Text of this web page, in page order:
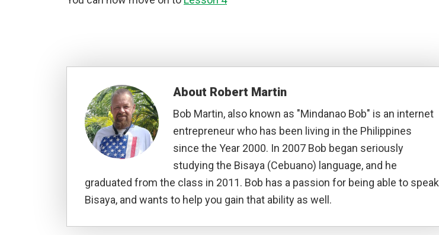
About Robert Martin
Bob Martin, also known as "Mindanao Bob" is an internet
entrepreneur who has been living in the Philippines
since the Year 2000. In 2007 Bob began seriously
studying the Bisaya (Cebuano) language, and he
graduated from the class in 2011. Bob has a passion for being able to speak
Bisaya, and wants to help you gain that ability as well.